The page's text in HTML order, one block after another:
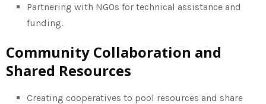
Partnering with NGOs for technical assistance and
funding.
Community Collaboration and
Shared Resources
Creating cooperatives to pool resources and share